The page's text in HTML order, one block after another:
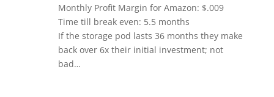
Monthly Profit Margin for Amazon: $.009
Time till break even: 5.5 months
If the storage pod lasts 36 months they make
back over 6x their initial investment; not
bad…